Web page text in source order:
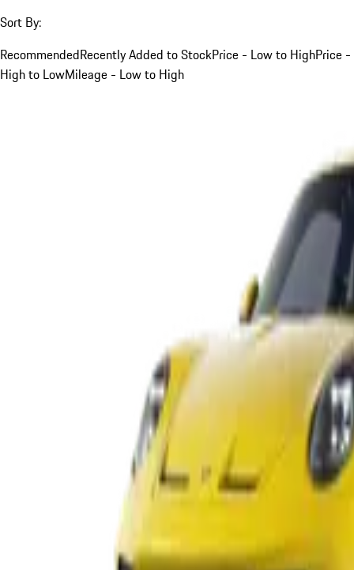
Sort By:
RecommendedRecently Added to StockPrice - Low to HighPrice -
High to LowMileage - Low to High